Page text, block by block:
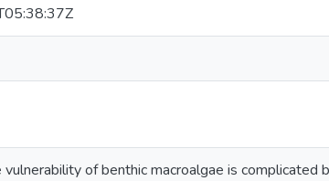
of benthic macroalgae is complicated